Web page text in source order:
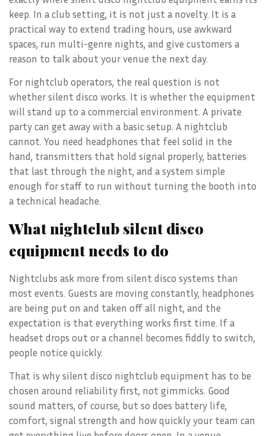
keep. In a club setting, it is not just a novelty. It is a
practical way to extend trading hours, use awkward
spaces, run multi-genre nights, and give customers a
reason to talk about your venue the next day.
For nightclub operators, the real question is not
whether silent disco works. It is whether the equipment
will stand up to a commercial environment. A private
party can get away with a basic setup. A nightclub
cannot. You need headphones that feel solid in the
hand, transmitters that hold signal properly, batteries
that last through the night, and a system simple
enough for staff to run without turning the booth into
a technical headache.
What nightclub silent disco
equipment needs to do
Nightclubs ask more from silent disco systems than
most events. Guests are moving constantly, headphones
are being put on and taken off all night, and the
expectation is that everything works first time. If a
headset drops out or a channel becomes fiddly to switch,
people notice quickly.
That is why silent disco nightclub equipment has to be
chosen around reliability first, not gimmicks. Good
sound matters, of course, but so does battery life,
comfort, signal strength and how quickly your team can